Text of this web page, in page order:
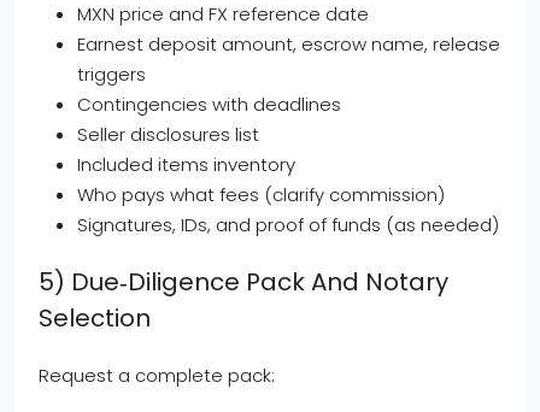
MXN price and FX reference date
Earnest deposit amount, escrow name, release
triggers
Contingencies with deadlines
Seller disclosures list
Included items inventory
Who pays what fees (clarify commission)
Signatures, IDs, and proof of funds (as needed)
5) Due‑diligence Pack And Notary
Selection
Request a complete pack: